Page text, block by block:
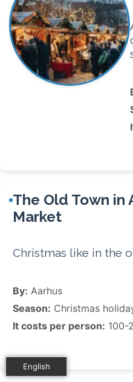
The Old Town in
Market
Christmas like in the
By: Aarhus
Season: Christmas
It costs per person: 100-
English